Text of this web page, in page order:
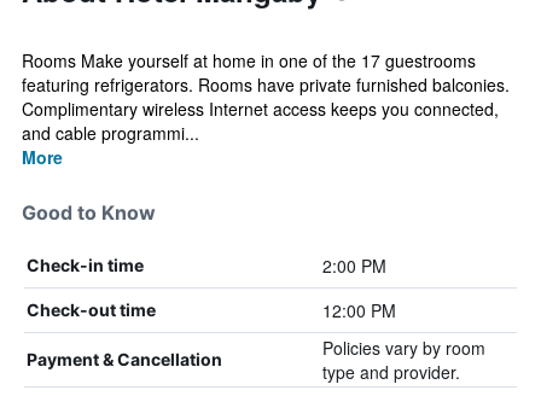
Rooms Make yourself at home in one of the 17 guestrooms
featuring refrigerators. Rooms have private furnished balconies.
Complimentary wireless Internet access keeps you connected,
and cable programmi...
More
Good to Know
Check-in time 2:00 PM
Check-out time 12:00 PM
Payment & Cancellation
Policies vary by room
type and provider.